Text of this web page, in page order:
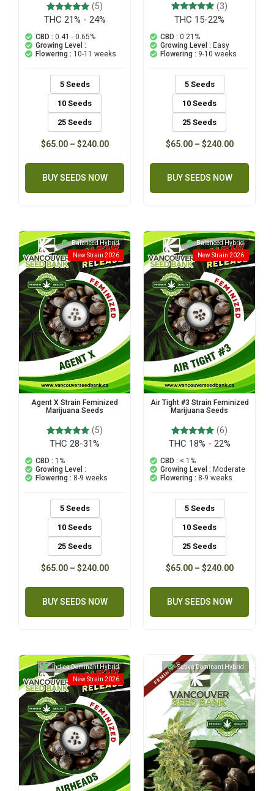
Rated
out of 5
based on
5
customer
ratings
(5)
THC 21% - 24%
CBD : 0.41 - 0.65%
Growing Level :
Flowering : 10-11 weeks
5 Seeds
10 Seeds
25 Seeds
$65.00– $240.00
BUY SEEDS NOW
Rated
out of 5
based on
3
customer
ratings
(3)
THC 15-22%
CBD : 0.21%
Growing Level : Easy
Flowering : 9-10 weeks
5 Seeds
10 Seeds
25 Seeds
$65.00– $240.00
BUY SEEDS NOW
Balanced Hybrid
New Strain 2026
Agent X Strain Feminized
Marijuana Seeds
Rated
out of 5
based on
5
customer
ratings
(5)
THC 28-31%
CBD : 1%
Growing Level :
Flowering : 8-9 weeks
5 Seeds
10 Seeds
25 Seeds
$65.00– $240.00
BUY SEEDS NOW
Balanced Hybrid
New Strain 2026
Air Tight #3 Strain Feminized
Marijuana Seeds
Rated
out of 5
based on
6
customer
ratings
(6)
THC 18% - 22%
CBD : < 1%
Growing Level : Moderate
Flowering : 8-9 weeks
5 Seeds
10 Seeds
25 Seeds
$65.00– $240.00
BUY SEEDS NOW
Indica Dominant Hybrid
New Strain 2026
Sativa Dominant Hybrid